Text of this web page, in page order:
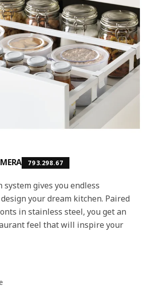
793.298.67
system gives you endless
your dream kitchen. Paired
in stainless steel, you get an
feel that will inspire your